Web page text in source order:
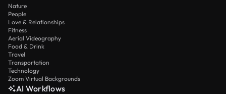
Nature
People
Love & Relationships
Fitness
Aerial Videography
Food & Drink
Travel
Transportation
Technology
Zoom Virtual Backgrounds
AI Workflows